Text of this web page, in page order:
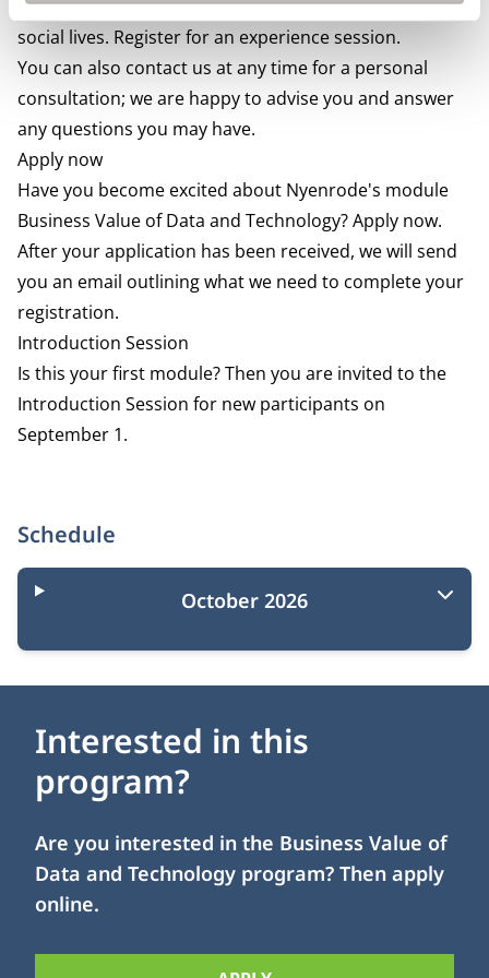
how they combined our program with busy jobs and
social lives. Register for an experience session.
You can also contact us at any time for a personal
consultation; we are happy to advise you and answer
any questions you may have.
Apply now
Have you become excited about Nyenrode's module
Business Value of Data and Technology? Apply now.
After your application has been received, we will send
you an email outlining what we need to complete your
registration.
Introduction Session
Is this your first module? Then you are invited to the
Introduction Session for new participants on
September 1.
Schedule
October 2026
Interested in this
program?
Are you interested in the Business Value of
Data and Technology program? Then apply
online.